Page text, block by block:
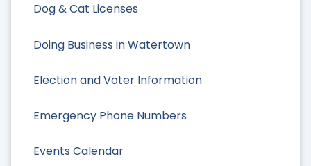
Dog & Cat Licenses
Doing Business in Watertown
Election and Voter Information
Emergency Phone Numbers
Events Calendar